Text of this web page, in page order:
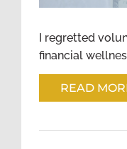
I regretted
financial
READ